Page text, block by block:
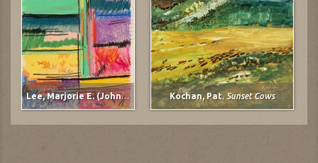
Lee, Marjorie E. (Johnson) untitledKochan, Pat, Sunset Cows